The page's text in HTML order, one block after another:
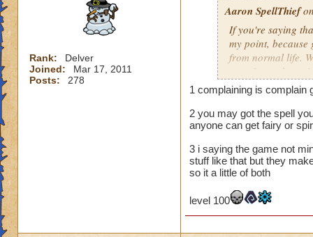
Rank:
Delver
Joined:
Mar 17, 2011
Posts:
278
Aaron SpellThief
If you're saying
my point,
from normal life.
over 3 months
balance, spell-
yet it still does
apologize for
solo worlds with
strategies that
1 complaining is complain
2 you may got the spell
anyone can get fairy or
3 i saying the game not
stuff like that but they
so it a little of both
level 100